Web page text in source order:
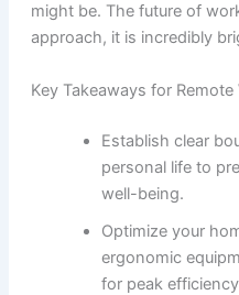
might be. The future of
approach, it is incredibly
Key Takeaways for
Establish clear
personal life to
well-being.
Optimize your
ergonomic
for peak